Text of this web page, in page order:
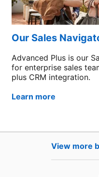
Our Sales
Advanced Plus is our
for enterprise sales
plus CRM integration.
Learn more
View more